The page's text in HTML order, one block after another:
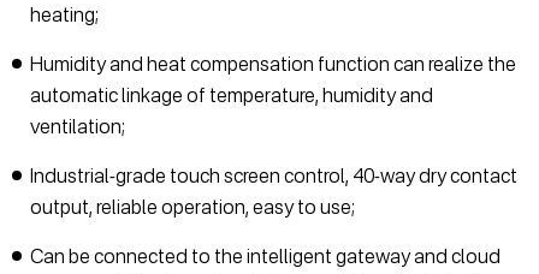
heating;
Humidity and heat compensation function can realize the
automatic linkage of temperature, humidity and
ventilation;
Industrial-grade touch screen control, 40-way dry contact
output, reliable operation, easy to use;
Can be connected to the intelligent gateway and cloud